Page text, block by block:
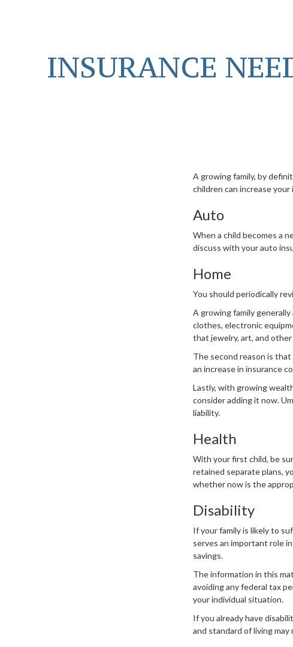
INSURANCE
A growing family, by
children can increase
Auto
When a child becomes a
discuss with your auto
Home
You should periodically
A growing family
clothes, electronic
that jewelry, art, and
The second reason is
an increase in insurance
Lastly, with growing
consider adding it now.
liability.
Health
With your first child, be
retained separate plans,
whether now is the
Disability
If your family is likely to
serves an important role
savings.
The information in this
avoiding any federal tax
your individual situation.
If you already have
and standard of living